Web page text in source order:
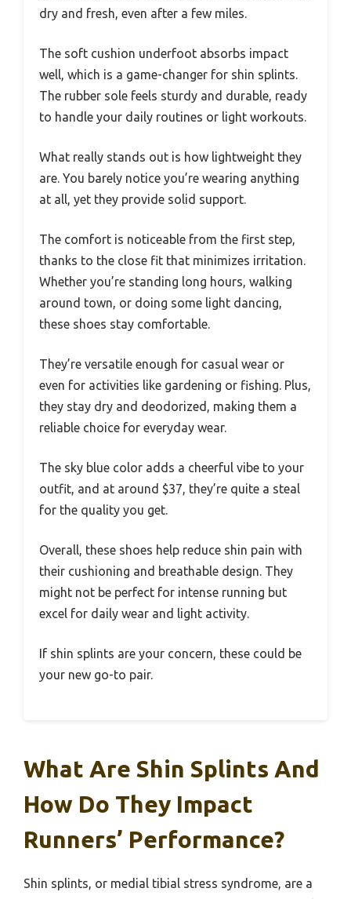
dry and fresh, even after a few miles.
The soft cushion underfoot absorbs impact
well, which is a game-changer for shin splints.
The rubber sole feels sturdy and durable, ready
to handle your daily routines or light workouts.
What really stands out is how lightweight they
are. You barely notice you’re wearing anything
at all, yet they provide solid support.
The comfort is noticeable from the first step,
thanks to the close fit that minimizes irritation.
Whether you’re standing long hours, walking
around town, or doing some light dancing,
these shoes stay comfortable.
They’re versatile enough for casual wear or
even for activities like gardening or fishing. Plus,
they stay dry and deodorized, making them a
reliable choice for everyday wear.
The sky blue color adds a cheerful vibe to your
outfit, and at around $37, they’re quite a steal
for the quality you get.
Overall, these shoes help reduce shin pain with
their cushioning and breathable design. They
might not be perfect for intense running but
excel for daily wear and light activity.
If shin splints are your concern, these could be
your new go-to pair.
What Are Shin Splints And
How Do They Impact
Runners’ Performance?
Shin splints, or medial tibial stress syndrome, are a